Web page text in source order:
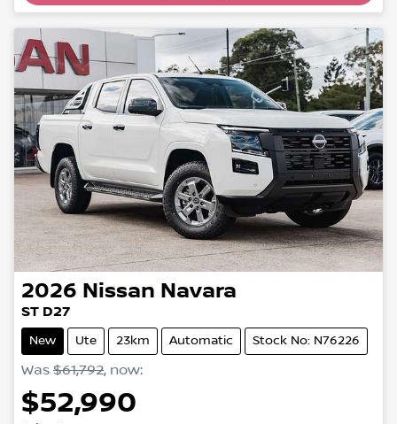
2026 Nissan Navara
ST D27
New Ute 23km Automatic Stock No: N76226
Was $61,792, now:
$52,990